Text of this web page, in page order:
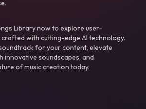
Library now to explore user-
crafted with cutting-edge AI technology.
for your content, elevate
innovative soundscapes, and
of music creation today.